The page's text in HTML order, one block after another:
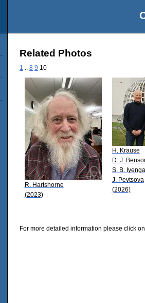
Related Photos
1 8 9 10
R. Hartshorne
(2023)
H. Krause
D. J.
S. B.
J. Pevtsova
(2026)
For more detailed information please click